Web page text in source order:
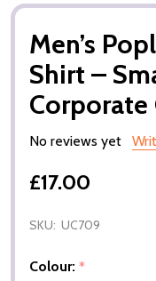
Men’s
Shirt –
No reviews yet
£17.00
SKU: UC709
Colour: *